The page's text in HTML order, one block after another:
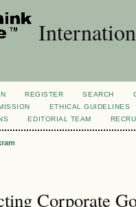
REGISTER SEARCH
ETHICAL GUIDELINES
EDITORIAL TEAM
Corporate